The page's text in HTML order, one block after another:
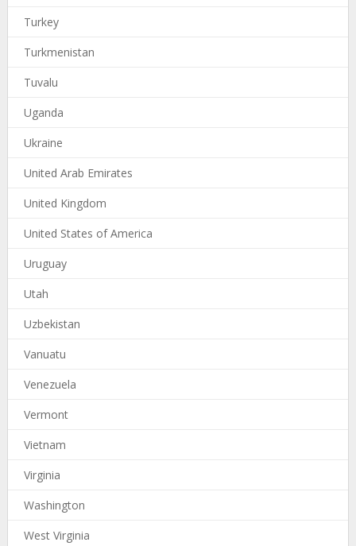
Turkey
Turkmenistan
Tuvalu
Uganda
Ukraine
United Arab Emirates
United Kingdom
United States of America
Uruguay
Utah
Uzbekistan
Vanuatu
Venezuela
Vermont
Vietnam
Virginia
Washington
West Virginia